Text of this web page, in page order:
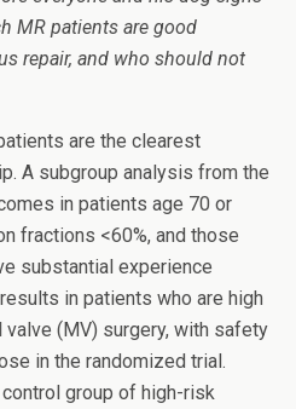
MR patients are good
repair, and who should not
are the clearest
A subgroup analysis from the
in patients age 70 or
fractions <60%, and those
substantial experience
in patients who are high
(MV) surgery, with safety
in the randomized trial.
group of high-risk